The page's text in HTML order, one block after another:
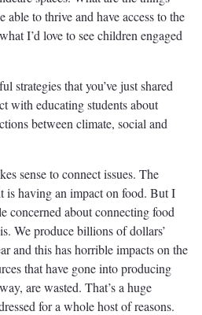
able to thrive and have access to the
I’d love to see children engaged
strategies that you’ve just shared
with educating students about
between climate, social and
sense to connect issues. The
is having an impact on food. But I
concerned about connecting food
We produce billions of dollars’
and this has horrible impacts on the
that have gone into producing
are wasted. That’s a huge
for a whole host of reasons.